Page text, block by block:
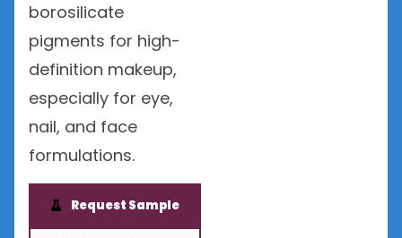
borosilicate
pigments for high-
definition makeup,
especially for eye,
nail, and face
formulations.
Request Sample